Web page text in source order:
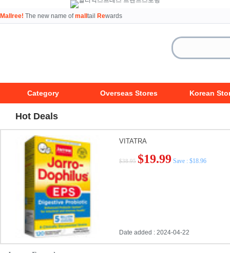
Mallree! The new name ofmall tail Rewards
Category Overseas Stores Korean
Hot Deals
VITATRA
$38.95 $19.99 Save : $18.96
Date added : 2024-04-22